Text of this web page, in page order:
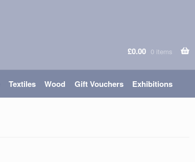
£0.00 0 items
Textiles Wood Gift Vouchers Exhibitions